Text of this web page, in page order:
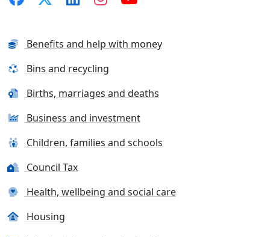
Benefits and help with money
Bins and recycling
Births, marriages and deaths
Business and investment
Children, families and schools
Council Tax
Health, wellbeing and social care
Housing